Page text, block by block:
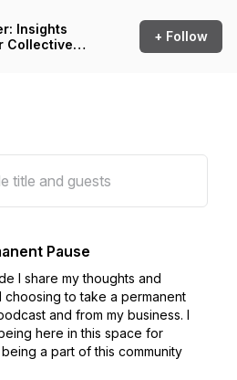
Insights
Collective
+ Follow
Pause
I share my thoughts and
choosing to take a permanent
and from my business. I
here in this space for
a part of this community